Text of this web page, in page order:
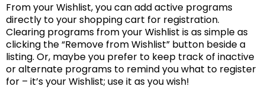
From your Wishlist, you can add active programs
directly to your shopping cart for registration.
Clearing programs from your Wishlist is as simple as
clicking the “Remove from Wishlist” button beside a
listing. Or, maybe you prefer to keep track of inactive
or alternate programs to remind you what to register
for – it’s your Wishlist; use it as you wish!